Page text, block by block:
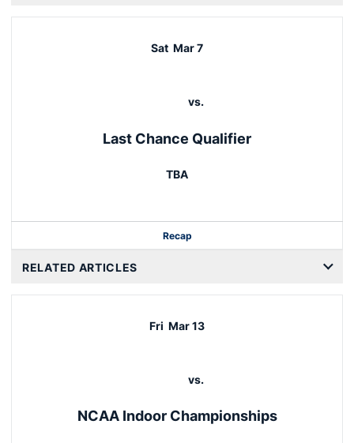
Sat Mar 7
vs.
Last Chance Qualifier
TBA
Recap
RELATED ARTICLES
Fri Mar 13
vs.
NCAA Indoor Championships